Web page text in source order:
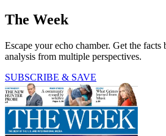
The Week
Escape your echo chamber. Get the facts
analysis from multiple perspectives.
SUBSCRIBE & SAVE